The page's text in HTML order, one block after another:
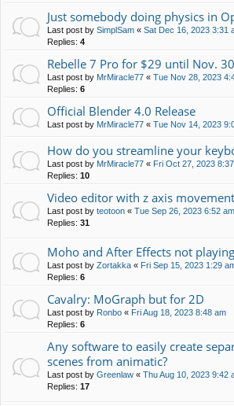
Just somebody doing physics in
Last post by SimplSam « Sat Dec 16, 2023 3:31
Replies: 4
Rebelle 7 Pro for $29 until Nov. 30
Last post by MrMiracle77 « Tue Nov 28, 2023
Replies: 6
Official Blender 4.0 Release
Last post by MrMiracle77 « Tue Nov 14, 2023
How do you streamline your
Last post by MrMiracle77 « Fri Oct 27, 2023
Replies: 10
Video editor with z axis movement
Last post by teotoon « Tue Sep 26, 2023 6:52 am
Replies: 31
Moho and After Effects not
Last post by Zortakka « Fri Sep 15, 2023 1:29
Replies: 6
Cavalry: MoGraph but for 2D
Last post by Ronbo « Fri Aug 18, 2023 8:48 am
Replies: 6
Any software to easily create
scenes from animatic?
Last post by Greenlaw « Thu Aug 10, 2023 9:42
Replies: 17